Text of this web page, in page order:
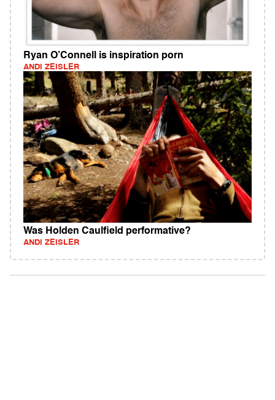
Ryan O’Connell is inspiration porn
ANDI ZEISLER
Was Holden Caulfield performative?
ANDI ZEISLER